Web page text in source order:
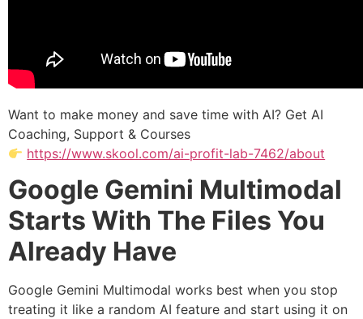
Want to make money and save time with AI? Get AI
Coaching, Support & Courses
https://www.skool.com/ai-profit-lab-7462/about
Google Gemini Multimodal
Starts With The Files You
Already Have
Google Gemini Multimodal works best when you stop
treating it like a random AI feature and start using it on